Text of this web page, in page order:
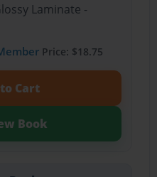
Laminate -
Price: $18.75
Cart
Book